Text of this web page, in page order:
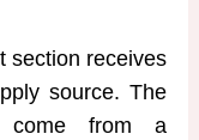
section receives
source. The
come from a